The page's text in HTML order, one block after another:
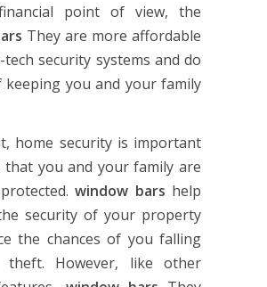
point of view, the
They are more affordable
security systems and do
you and your family
home security is important
you and your family are
window bars help
security of your property
the chances of you falling
However, like other